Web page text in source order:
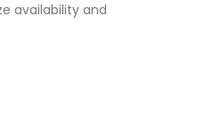
availability and